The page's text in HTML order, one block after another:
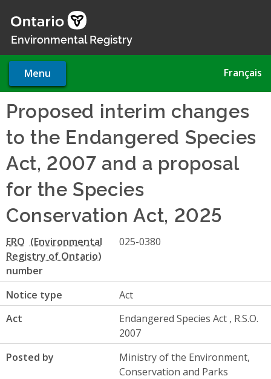
main
Environmental Registry
Menu Français
Proposed interim changes
to the Endangered Species
Act, 2007 and a proposal
for the Species
Conservation Act, 2025
ERO
number
025-0380
Notice type
Act
Act
Endangered Species Act , R.S.O.
2007
Posted by
Ministry of the Environment,
Conservation and Parks